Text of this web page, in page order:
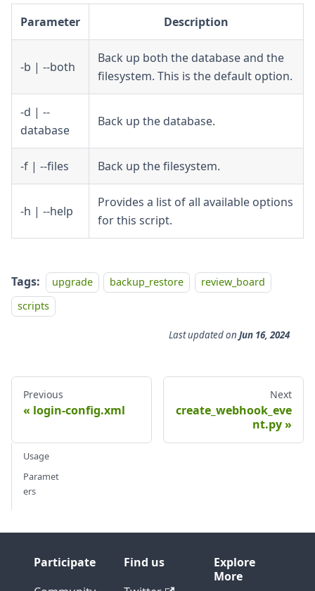
Parameter Description
-b | --both
Back up both the database and the
filesystem. This is the default option.
-d | --
database
Back up the database.
-f | --files Back up the filesystem.
-h | --help
Provides a list of all available options
for this script.
Tags: upgrade backup_restore
review_board
scripts
Last updatedon Jun 16, 2024
Previous
login-config.xml
Next
create_webhook_eve
nt.py
Usage
Paramet
ers
Participate
Find us
Explore
More